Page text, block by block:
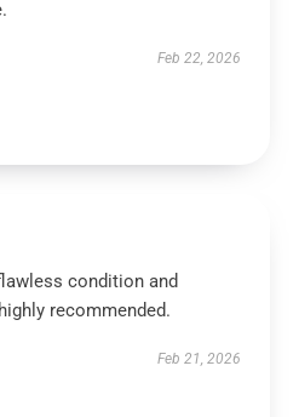
Feb 22, 2026
condition and
recommended.
Feb 21, 2026